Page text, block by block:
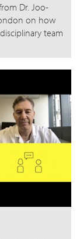
Dr. Joo-
on how
team